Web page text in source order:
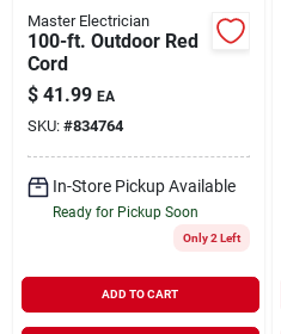
Master Electrician
100-ft. Outdoor Red
Cord
$ 41.99 EA
SKU: #834764
In-Store Pickup Available
Ready for Pickup Soon
Only 2 Left
ADD TO CART